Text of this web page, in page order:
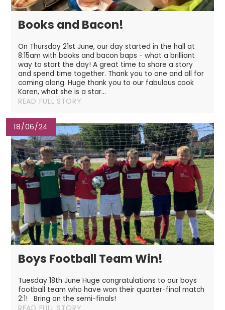
Books and Bacon!
On Thursday 21st June, our day started in the hall at
8:15am with books and bacon baps - what a brilliant
way to start the day! A great time to share a story
and spend time together. Thank you to one and all for
coming along. Huge thank you to our fabulous cook
Karen, what she is a star...
READ FULL STORY
18/06/24
Boys Football Team Win!
Tuesday 18th June Huge congratulations to our boys
football team who have won their quarter-final match
2:1! Bring on the semi-finals!